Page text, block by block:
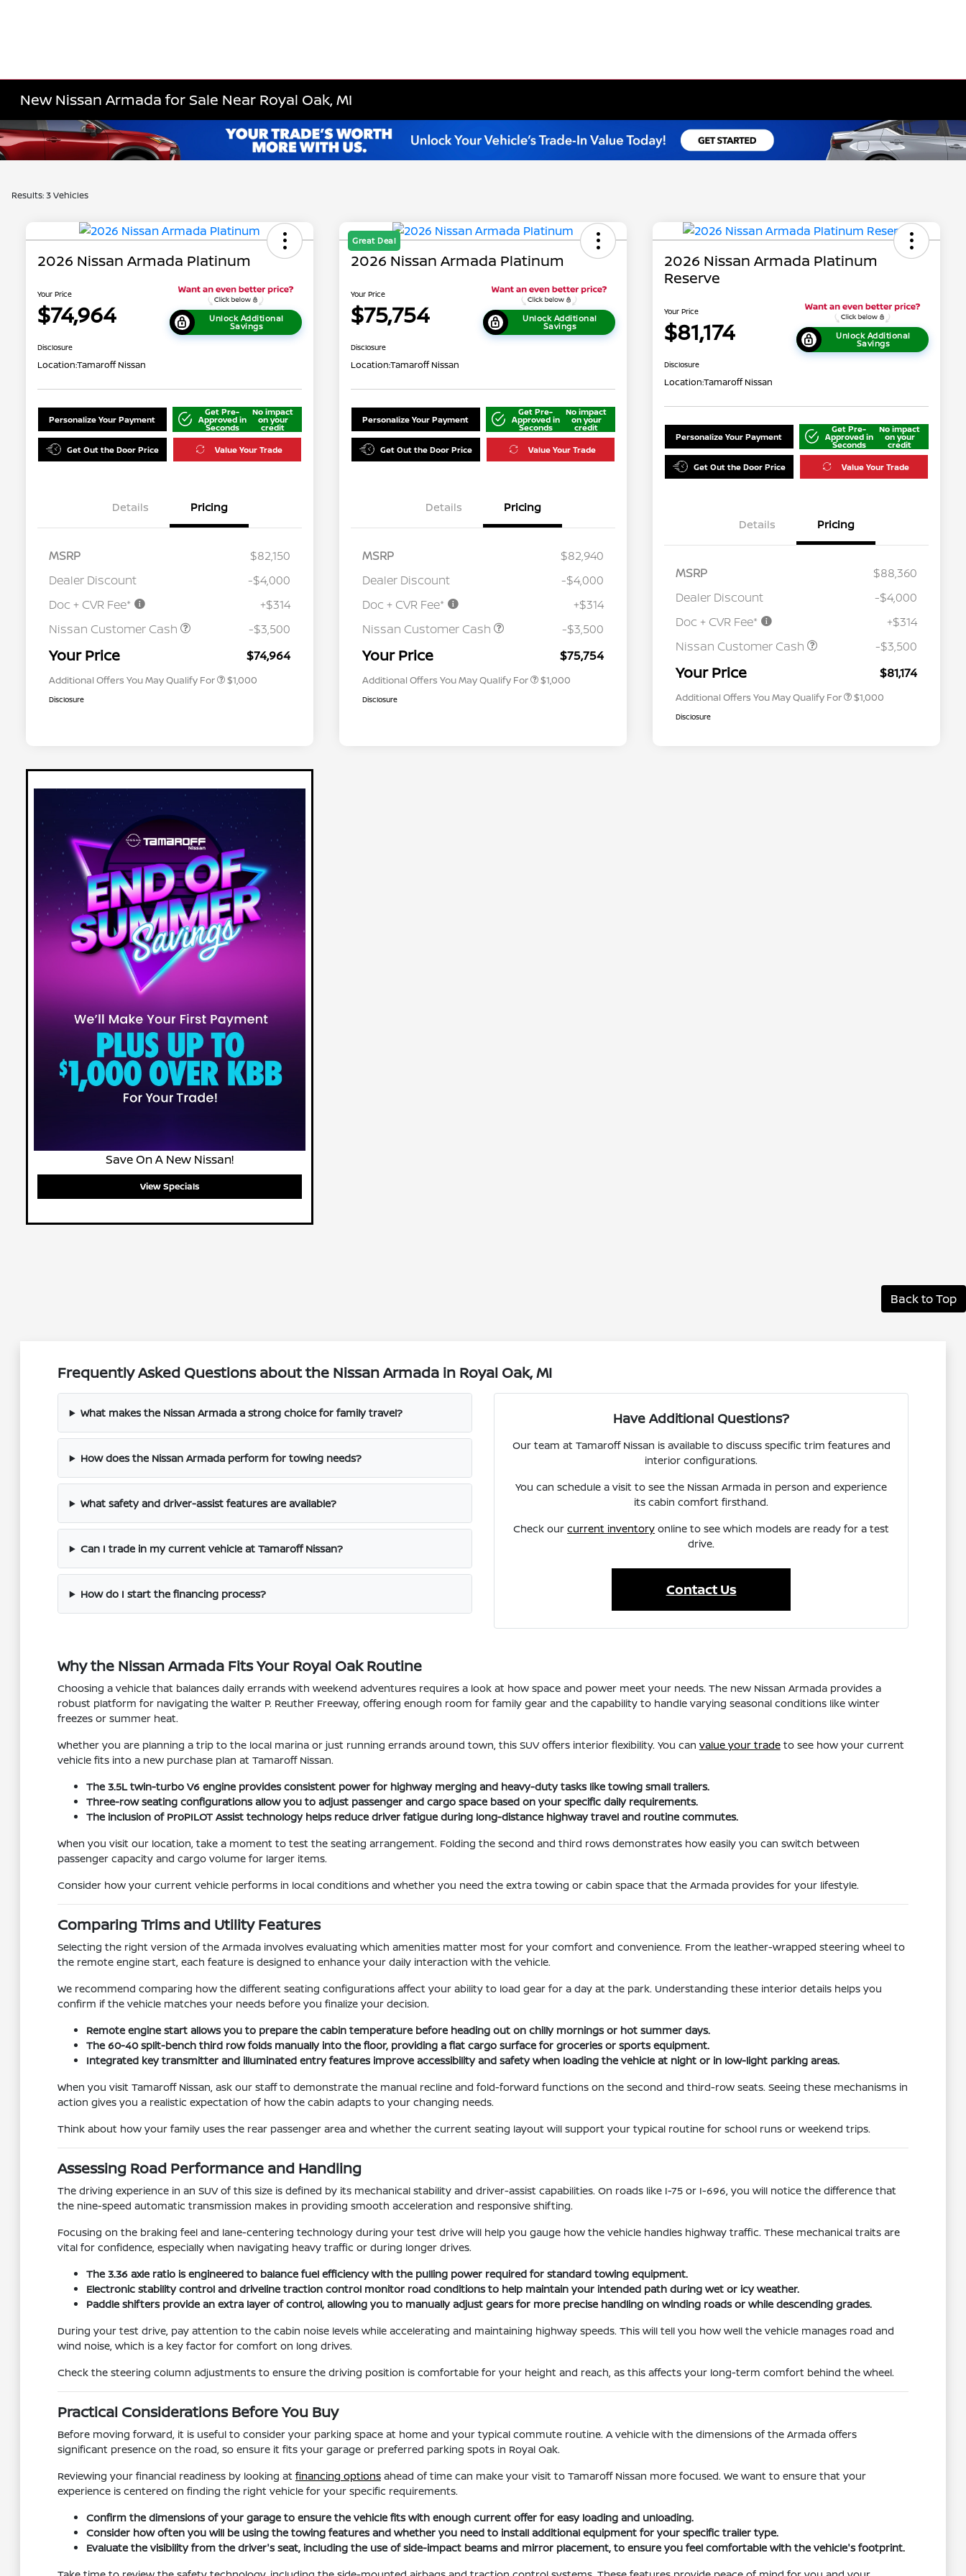
New Nissan Armada for Sale Near Royal Oak, MI
Results: 3 Vehicles
2026 Nissan Armada Platinum
Your Price
$74,964 Unlock Additional
Savings
Disclosure
Location:Tamaroff Nissan
Personalize Your Payment
Get Pre-
Approved in
Seconds
No impact
on your
credit
Get Out the Door Price Value Your Trade
Details Pricing
MSRP
$82,150
Dealer Discount
-$4,000
Doc + CVR Fee*
+$314
Nissan Customer Cash
-$3,500
Your Price $74,964
Additional Offers You May Qualify For
Nissan Conditional Offer - College
Graduate Discount
$500
Nissan Conditional Offer - Military
$500
$1,000
Disclosure
Great Deal
2026 Nissan Armada Platinum
Your Price
$75,754 Unlock Additional
Savings
Disclosure
Location:Tamaroff Nissan
Personalize Your Payment
Get Pre-
Approved in
Seconds
No impact
on your
credit
Get Out the Door Price Value Your Trade
Details Pricing
MSRP
$82,940
Dealer Discount
-$4,000
Doc + CVR Fee*
+$314
Nissan Customer Cash
-$3,500
Your Price $75,754
Additional Offers You May Qualify For
Nissan Conditional Offer - College
Graduate Discount
$500
Nissan Conditional Offer - Military
$500
$1,000
Disclosure
2026 Nissan Armada Platinum
Reserve
Your Price
$81,174 Unlock Additional
Savings
Disclosure
Location:Tamaroff Nissan
Personalize Your Payment
Get Pre-
Approved in
Seconds
No impact
on your
credit
Get Out the Door Price Value Your Trade
Details Pricing
MSRP
$88,360
Dealer Discount
-$4,000
Doc + CVR Fee*
+$314
Nissan Customer Cash
-$3,500
Your Price $81,174
Additional Offers You May Qualify For
Nissan Conditional Offer - College
Graduate Discount
$500
Nissan Conditional Offer - Military
$500
$1,000
Disclosure
Save On A New Nissan!
View Specials
Back to Top
Frequently Asked Questions about the Nissan Armada in Royal Oak, MI
What makes the Nissan Armada a strong choice for family travel?
How does the Nissan Armada perform for towing needs?
What safety and driver-assist features are available?
Can I trade in my current vehicle at Tamaroff Nissan?
How do I start the financing process?
Have Additional Questions?
Our team at Tamaroff Nissan is available to discuss specific trim features and
interior configurations.
You can schedule a visit to see the Nissan Armada in person and experience
its cabin comfort firsthand.
Check ourcurrent inventory online to see which models are ready for a test
drive.
Contact Us
Why the Nissan Armada Fits Your Royal Oak Routine
Choosing a vehicle that balances daily errands with weekend adventures requires a look at how space and power meet your needs. The new Nissan Armada provides a
robust platform for navigating the Walter P. Reuther Freeway, offering enough room for family gear and the capability to handle varying seasonal conditions like winter
freezes or summer heat.
Whether you are planning a trip to the local marina or just running errands around town, this SUV offers interior flexibility. You can value your tradeto see how your current
vehicle fits into a new purchase plan at Tamaroff Nissan.
The 3.5L twin-turbo V6 engine provides consistent power for highway merging and heavy-duty tasks like towing small trailers.
Three-row seating configurations allow you to adjust passenger and cargo space based on your specific daily requirements.
The inclusion of ProPILOT Assist technology helps reduce driver fatigue during long-distance highway travel and routine commutes.
When you visit our location, take a moment to test the seating arrangement. Folding the second and third rows demonstrates how easily you can switch between
passenger capacity and cargo volume for larger items.
Consider how your current vehicle performs in local conditions and whether you need the extra towing or cabin space that the Armada provides for your lifestyle.
Comparing Trims and Utility Features
Selecting the right version of the Armada involves evaluating which amenities matter most for your comfort and convenience. From the leather-wrapped steering wheel to
the remote engine start, each feature is designed to enhance your daily interaction with the vehicle.
We recommend comparing how the different seating configurations affect your ability to load gear for a day at the park. Understanding these interior details helps you
confirm if the vehicle matches your needs before you finalize your decision.
Remote engine start allows you to prepare the cabin temperature before heading out on chilly mornings or hot summer days.
The 60-40 split-bench third row folds manually into the floor, providing a flat cargo surface for groceries or sports equipment.
Integrated key transmitter and illuminated entry features improve accessibility and safety when loading the vehicle at night or in low-light parking areas.
When you visit Tamaroff Nissan, ask our staff to demonstrate the manual recline and fold-forward functions on the second and third-row seats. Seeing these mechanisms in
action gives you a realistic expectation of how the cabin adapts to your changing needs.
Think about how your family uses the rear passenger area and whether the current seating layout will support your typical routine for school runs or weekend trips.
Assessing Road Performance and Handling
The driving experience in an SUV of this size is defined by its mechanical stability and driver-assist capabilities. On roads like I-75 or I-696, you will notice the difference that
the nine-speed automatic transmission makes in providing smooth acceleration and responsive shifting.
Focusing on the braking feel and lane-centering technology during your test drive will help you gauge how the vehicle handles highway traffic. These mechanical traits are
vital for confidence, especially when navigating heavy traffic or during longer drives.
The 3.36 axle ratio is engineered to balance fuel efficiency with the pulling power required for standard towing equipment.
Electronic stability control and driveline traction control monitor road conditions to help maintain your intended path during wet or icy weather.
Paddle shifters provide an extra layer of control, allowing you to manually adjust gears for more precise handling on winding roads or while descending grades.
During your test drive, pay attention to the cabin noise levels while accelerating and maintaining highway speeds. This will tell you how well the vehicle manages road and
wind noise, which is a key factor for comfort on long drives.
Check the steering column adjustments to ensure the driving position is comfortable for your height and reach, as this affects your long-term comfort behind the wheel.
Practical Considerations Before You Buy
Before moving forward, it is useful to consider your parking space at home and your typical commute routine. A vehicle with the dimensions of the Armada offers
significant presence on the road, so ensure it fits your garage or preferred parking spots in Royal Oak.
Reviewing your financial readiness by looking at financing optionsahead of time can make your visit to Tamaroff Nissan more focused. We want to ensure that your
experience is centered on finding the right vehicle for your specific requirements.
Confirm the dimensions of your garage to ensure the vehicle fits with enough current offer for easy loading and unloading.
Consider how often you will be using the towing features and whether you need to install additional equipment for your specific trailer type.
Evaluate the visibility from the driver's seat, including the use of side-impact beams and mirror placement, to ensure you feel comfortable with the vehicle's footprint.